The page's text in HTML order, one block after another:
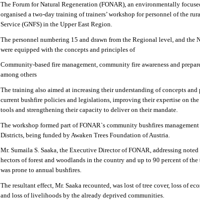
The Forum for Natural Regeneration (FONAR), an environmentally
organised a two-day training of trainers’ workshop for personnel of the
Service (GNFS) in the Upper East Region.
The personnel numbering 15 and drawn from the Regional level, and the
were equipped with the concepts and principles of
Community-based fire management, community fire awareness and
among others
The training also aimed at increasing their understanding of concepts
current bushfire policies and legislations, improving their expertise on
tools and strengthening their capacity to deliver on their mandate.
The workshop formed part of FONAR`s community bushfires
Districts, being funded by Awaken Trees Foundation of Austria.
Mr. Sumaila S. Saaka, the Executive Director of FONAR, addressing
hectors of forest and woodlands in the country and up to 90 percent of
was prone to annual bushfires.
The resultant effect, Mr. Saaka recounted, was lost of tree cover, loss of
and loss of livelihoods by the already deprived communities.